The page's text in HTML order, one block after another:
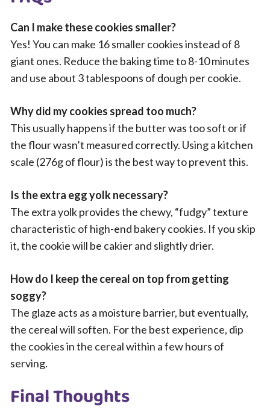
Can I make these cookies smaller?
Yes! You can make 16 smaller cookies instead of 8
giant ones. Reduce the baking time to 8-10 minutes
and use about 3 tablespoons of dough per cookie.
Why did my cookies spread too much?
This usually happens if the butter was too soft or if
the flour wasn’t measured correctly. Using a kitchen
scale (276g of flour) is the best way to prevent this.
Is the extra egg yolk necessary?
The extra yolk provides the chewy, “fudgy” texture
characteristic of high-end bakery cookies. If you skip
it, the cookie will be cakier and slightly drier.
How do I keep the cereal on top from getting
soggy?
The glaze acts as a moisture barrier, but eventually,
the cereal will soften. For the best experience, dip
the cookies in the cereal within a few hours of
serving.
Final Thoughts